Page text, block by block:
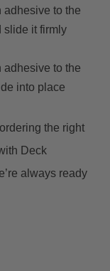
adhesive to the
slide it firmly
adhesive to the
into place
the right
Deck
always ready